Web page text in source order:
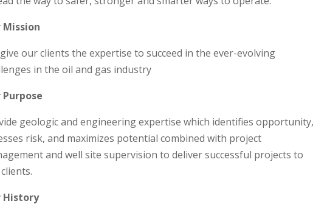
Mission
our clients the expertise to succeed in the ever-evolving
in the oil and gas industry
Purpose
geologic and engineering expertise which identifies opportunity,
risk, and maximizes potential combined with project
and well site supervision to deliver successful projects to
History